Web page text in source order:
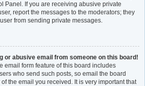
Panel. If you are receiving abusive private
report the messages to the moderators; they
from sending private messages.
or abusive email from someone on this board!
email form feature of this board includes
who send such posts, so email the board
the email you received. It is very important that